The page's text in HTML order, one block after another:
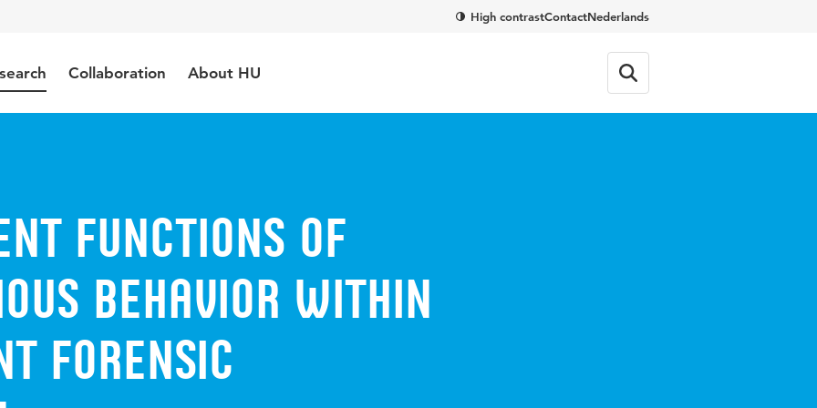
High contrastContactNederlands
Collaboration About HU
functions of
behavior within
forensic